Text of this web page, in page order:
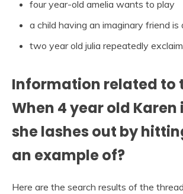
four year-old amelia wants to play
a child having an imaginary friend
two year old julia repeatedly
Information related to
When 4 year old Karen
she lashes out by
an example of?
Here are the search results of the thread